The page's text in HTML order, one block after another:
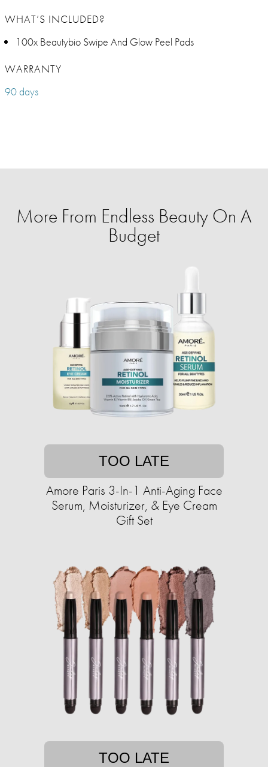
WHAT’S INCLUDED?
100x Beautybio Swipe And Glow Peel Pads
WARRANTY
90 days
More From Endless Beauty On A
Budget
TOO LATE
Amore Paris 3-In-1 Anti-Aging Face
Serum, Moisturizer, & Eye Cream
Gift Set
TOO LATE